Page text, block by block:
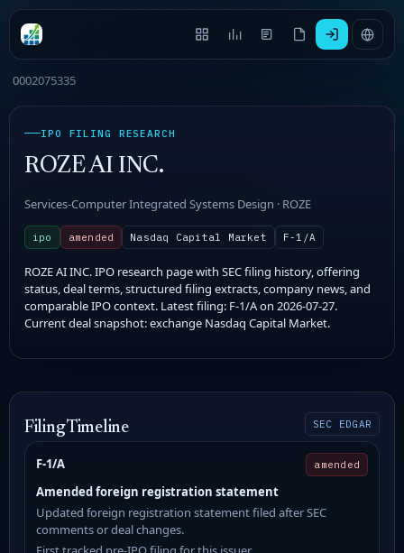
0002075335
IPO FILING RESEARCH
ROZE AI INC.
Services-Computer Integrated Systems Design · ROZE
ipo amended Nasdaq Capital Market F-1/A
ROZE AI INC. IPO research page with SEC filing history, offering
status, deal terms, structured filing extracts, company news, and
comparable IPO context. Latest filing: F-1/A on 2026-07-27.
Current deal snapshot: exchange Nasdaq Capital Market.
Filing Timeline SEC EDGAR
F-1/A amended
Amended foreign registration statement
Updated foreign registration statement filed after SEC
comments or deal changes.